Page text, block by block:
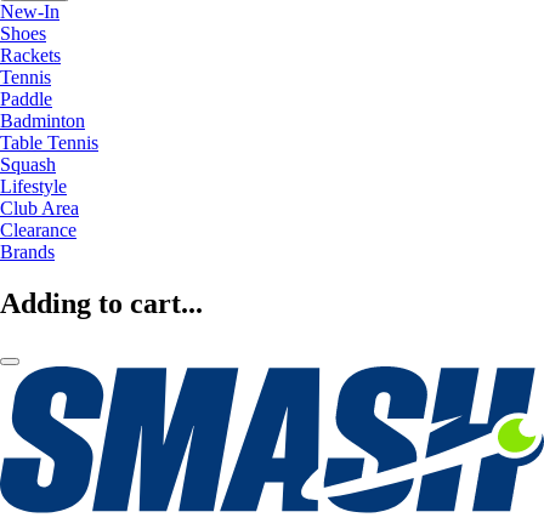
New-In
Shoes
Rackets
Tennis
Paddle
Badminton
Table Tennis
Squash
Lifestyle
Club Area
Clearance
Brands
Adding to cart...